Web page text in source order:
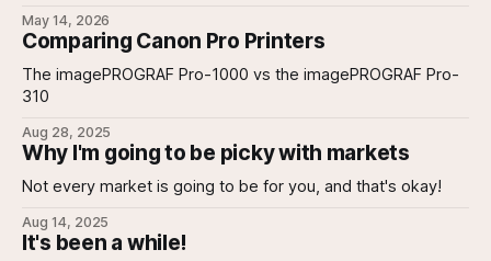
May 14, 2026
Comparing Canon Pro Printers
The imagePROGRAF Pro-1000 vs the imagePROGRAF Pro-
310
Aug 28, 2025
Why I'm going to be picky with markets
Not every market is going to be for you, and that's okay!
Aug 14, 2025
It's been a while!